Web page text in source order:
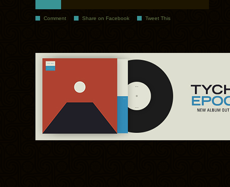
Comment Share on Facebook Tweet This